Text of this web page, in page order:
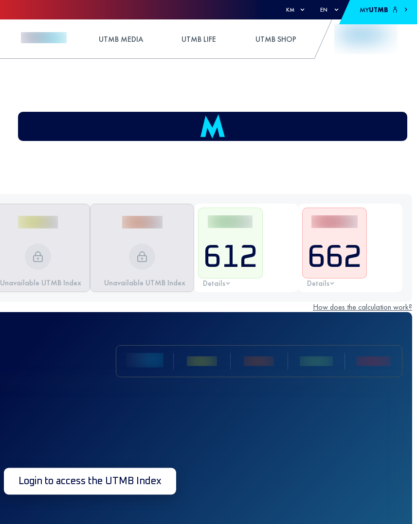
KM EN MYUTMB
UTMB MEDIA UTMB LIFE UTMB SHOP
Unavailable UTMB Index Unavailable UTMB Index
612
Details
662
Details
How does the calculation work?
Login to access the UTMB Index